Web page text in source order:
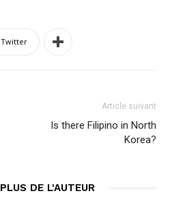
Twitter
Article suivant
Is there Filipino in North
Korea?
PLUS DE L'AUTEUR